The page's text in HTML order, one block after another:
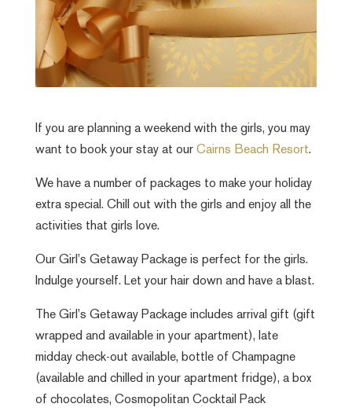
If you are planning a weekend with the girls, you may
want to book your stay at our Cairns Beach Resort.
We have a number of packages to make your holiday
extra special. Chill out with the girls and enjoy all the
activities that girls love.
Our Girl’s Getaway Package is perfect for the girls.
Indulge yourself. Let your hair down and have a blast.
The Girl’s Getaway Package includes arrival gift (gift
wrapped and available in your apartment), late
midday check-out available, bottle of Champagne
(available and chilled in your apartment fridge), a box
of chocolates, Cosmopolitan Cocktail Pack